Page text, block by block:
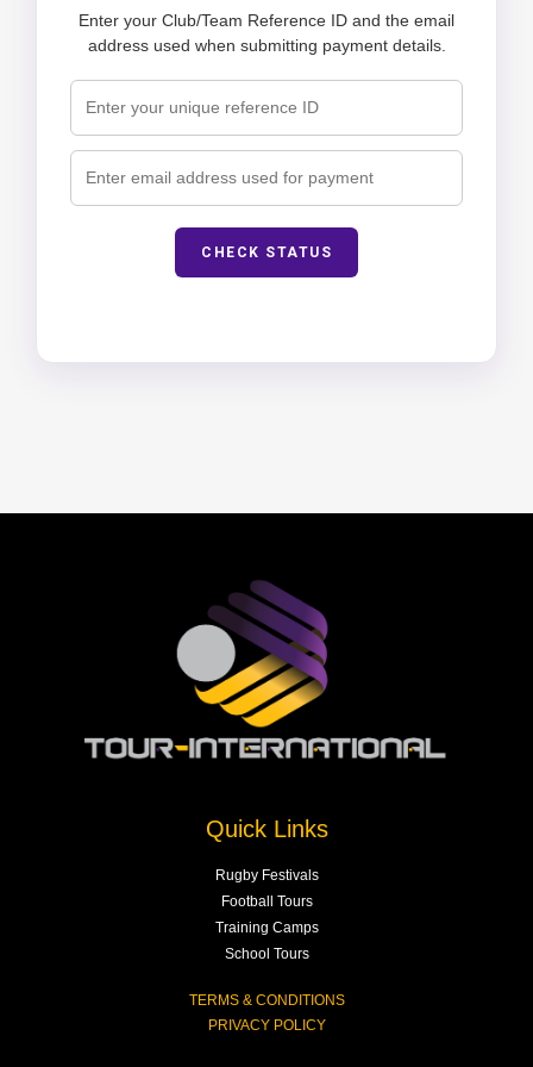
Enter your Club/Team Reference ID and the email
address used when submitting payment details.
CHECK STATUS
Quick Links
Rugby Festivals
Football Tours
Training Camps
School Tours
TERMS & CONDITIONS
PRIVACY POLICY